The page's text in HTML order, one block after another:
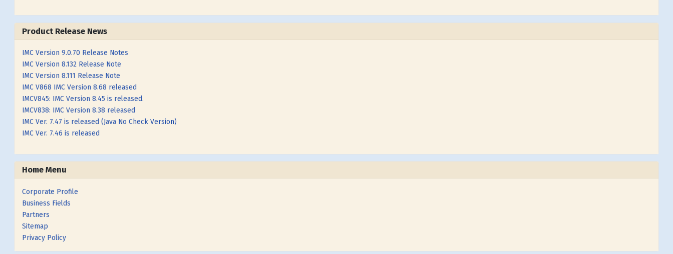
Product Release News
IMC Version 9.0.70 Release Notes
IMC Version 8.132 Release Note
IMC Version 8.111 Release Note
IMC V868 IMC Version 8.68 released
IMCV845: IMC Version 8.45 is released.
IMCV838: IMC Version 8.38 released
IMC Ver. 7.47 is released (Java No Check Version)
IMC Ver. 7.46 is released
Home Menu
Corporate Profile
Business Fields
Partners
Sitemap
Privacy Policy